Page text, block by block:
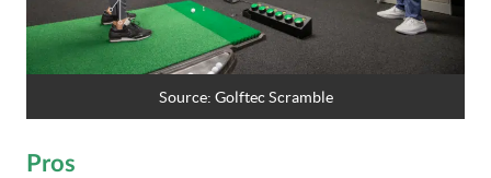
Source: Golftec Scramble
Pros